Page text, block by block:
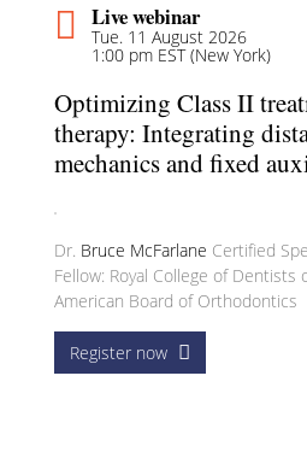
Live webinar
Tue. 11 August 2026
1:00 pm EST (New York)
Optimizing Class II
therapy: Integrating
mechanics and fixed
Dr. Bruce McFarlane Certified
Fellow: Royal College of Dentists
American Board of Orthodontics
Register now